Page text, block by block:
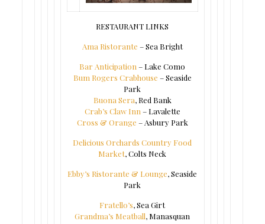
RESTAURANT LINKS
Ama Ristorante – Sea Bright
Bar Anticipation – Lake Como
Bum Rogers Crabhouse – Seaside
Park
Buona Sera, Red Bank
Crab’s Claw Inn – Lavalette
Cross & Orange – Asbury Park
Delicious Orchards Country Food
Market, Colts Neck
Ebby’s Ristorante & Lounge, Seaside
Park
Fratello’s, Sea Girt
Grandma’s Meatball, Manasquan